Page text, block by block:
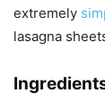
extremely
lasagna